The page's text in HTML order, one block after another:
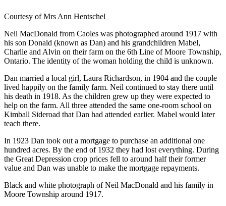
Courtesy of Mrs Ann Hentschel
Neil MacDonald from Caoles was photographed around 1917 with
his son Donald (known as Dan) and his grandchildren Mabel,
Charlie and Alvin on their farm on the 6th Line of Moore Township,
Ontario. The identity of the woman holding the child is unknown.
Dan married a local girl, Laura Richardson, in 1904 and the couple
lived happily on the family farm. Neil continued to stay there until
his death in 1918. As the children grew up they were expected to
help on the farm. All three attended the same one-room school on
Kimball Sideroad that Dan had attended earlier. Mabel would later
teach there.
In 1923 Dan took out a mortgage to purchase an additional one
hundred acres. By the end of 1932 they had lost everything. During
the Great Depression crop prices fell to around half their former
value and Dan was unable to make the mortgage repayments.
Black and white photograph of Neil MacDonald and his family in
Moore Township around 1917.